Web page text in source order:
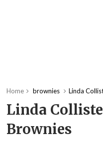
Home brownies Linda
Linda
Brownies